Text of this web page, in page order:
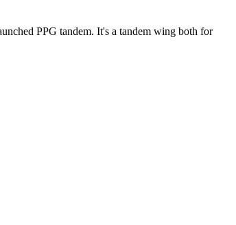
PPG tandem. It's a tandem wing both for